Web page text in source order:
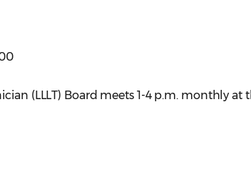
(LLLT) Board meets 1-4 p.m. monthly at